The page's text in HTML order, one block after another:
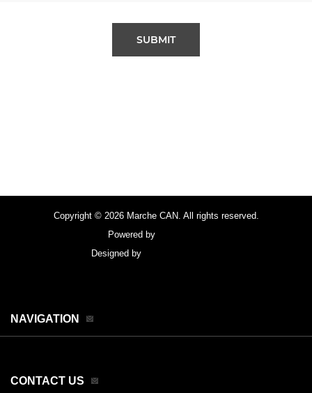
SUBMIT
Copyright © 2026 Marche CAN. All rights reserved.
Powered by
Designed by
NAVIGATION
CONTACT US